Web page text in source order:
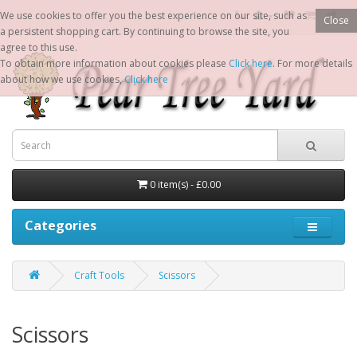
0 item(s) - £0.00
Categories
Craft Tools Scissors
Scissors
Close
We use cookies to offer you the best experience on our site, such as
a persistent shopping cart. By continuing to browse the site, you
agree to this use.
To obtain more information about cookies please Click here. For more details
about how we use cookies,Click here